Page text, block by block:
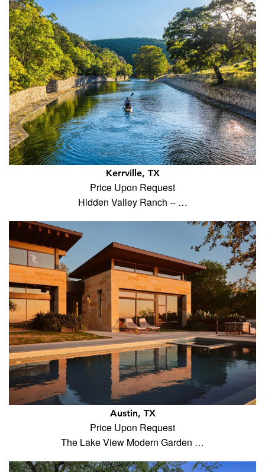
Kerrville, TX
Price Upon Request
Hidden Valley Ranch -- …
Austin, TX
Price Upon Request
The Lake View Modern Garden …